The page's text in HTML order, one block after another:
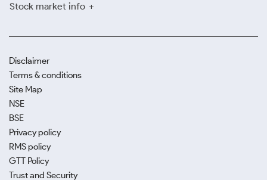
Stock market info
Disclaimer
Terms & conditions
Site Map
NSE
BSE
Privacy policy
RMS policy
GTT Policy
Trust and Security